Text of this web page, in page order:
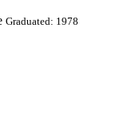
Graduated: 1978